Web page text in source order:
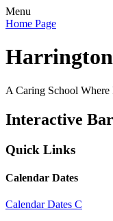
Menu
Home Page
A Caring School
Interactive Bar
Quick Links
Calendar Dates
Calendar Dates C